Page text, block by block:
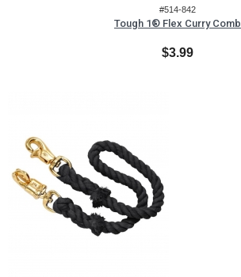
#514-842
Tough 1® Flex Curry Comb
$3.99